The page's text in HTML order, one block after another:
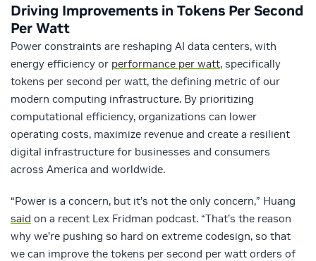
Driving Improvements in Tokens Per Second
Per Watt
Power constraints are reshaping AI data centers, with
energy efficiency or performance per watt, specifically
tokens per second per watt, the defining metric of our
modern computing infrastructure. By prioritizing
computational efficiency, organizations can lower
operating costs, maximize revenue and create a resilient
digital infrastructure for businesses and consumers
across America and worldwide.
“Power is a concern, but it’s not the only concern,” Huang
said on a recent Lex Fridman podcast. “That’s the reason
why we’re pushing so hard on extreme codesign, so that
we can improve the tokens per second per watt orders of